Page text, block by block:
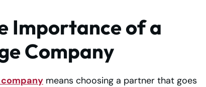
Importance of a
Company
means choosing a partner that goes